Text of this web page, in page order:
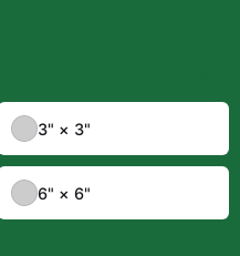
3" × 3"
6" × 6"